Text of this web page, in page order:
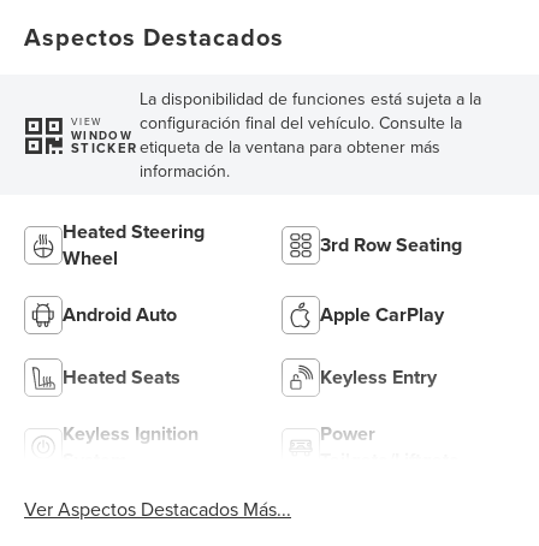
Aspectos Destacados
VIEW
WINDOW
STICKER
La disponibilidad de funciones está sujeta a la
configuración final del vehículo. Consulte la
etiqueta de la ventana para obtener más
información.
Heated Steering
Wheel
3rd Row Seating
Android Auto Apple CarPlay
Heated Seats Keyless Entry
Keyless Ignition
Power
Ver Aspectos Destacados Más...